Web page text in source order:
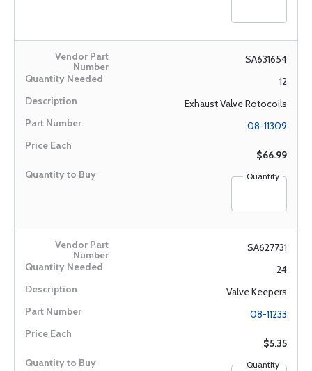
SA631654
12
Exhaust Valve Rotocoils
08-11309
$66.99
Quantity
SA627731
24
Valve Keepers
08-11233
$5.35
Quantity